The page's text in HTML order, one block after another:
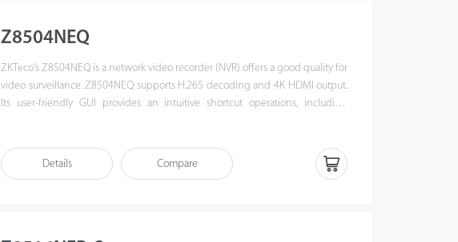
Z8504NEQ
ZKTeco's Z8504NEQ is a network video recorder (NVR) offers a good quality for
video surveillance. Z8504NEQ supports H.265 decoding and 4K HDMI output.
Its user-friendly GUI provides an intuitive shortcut operations, including
video security management platform. This NVR offers a good quality for video
surveillance in government institution, bank or commercial projects.
Details Compare